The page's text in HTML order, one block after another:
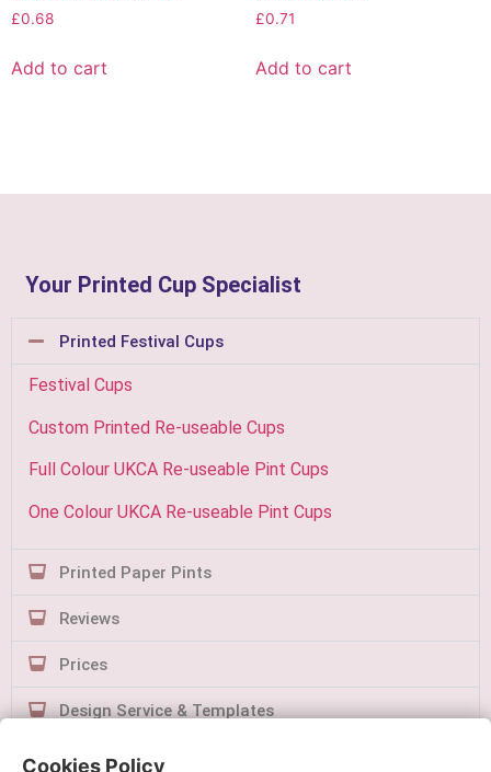
£0.68
Add to cart
£0.71
Add to cart
Your Printed Cup Specialist
Printed Festival Cups
Festival Cups
Custom Printed Re-useable Cups
Full Colour UKCA Re-useable Pint Cups
One Colour UKCA Re-useable Pint Cups
Printed Paper Pints
Reviews
Prices
Design Service & Templates
Contact Us
Cookies Policy